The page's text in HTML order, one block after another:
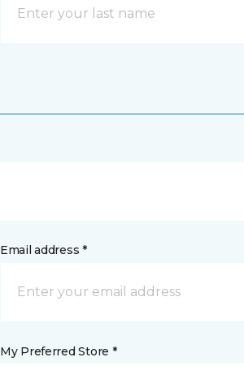
Email address *
My Preferred Store *